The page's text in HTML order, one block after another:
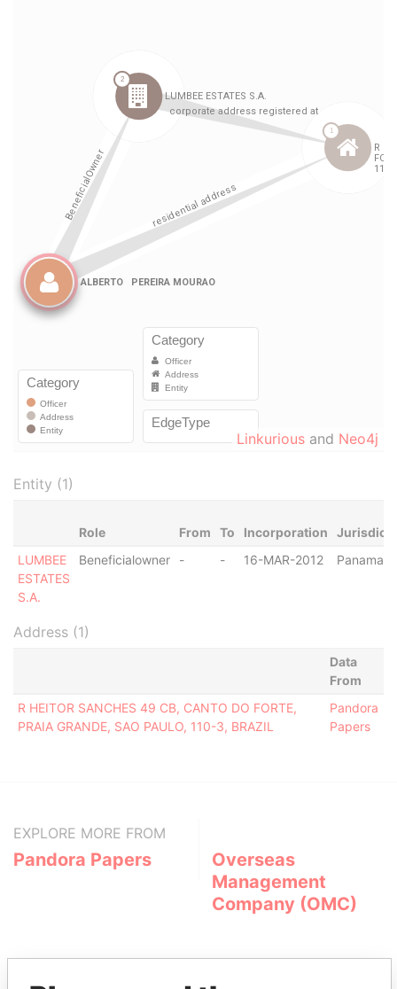
Linkurious and Neo4j
Entity (1)
Role From To Incorporation
LUMBEE
ESTATES
S.A.
Beneficialowner - - 16-MAR-2012 Panama
Address (1)
Data
From
R HEITOR SANCHES 49 CB, CANTO DO FORTE,
PRAIA GRANDE, SAO PAULO, 110-3, BRAZIL
Pandora
Papers
EXPLORE MORE FROM
Pandora Papers
Overseas
Management
Company (OMC)